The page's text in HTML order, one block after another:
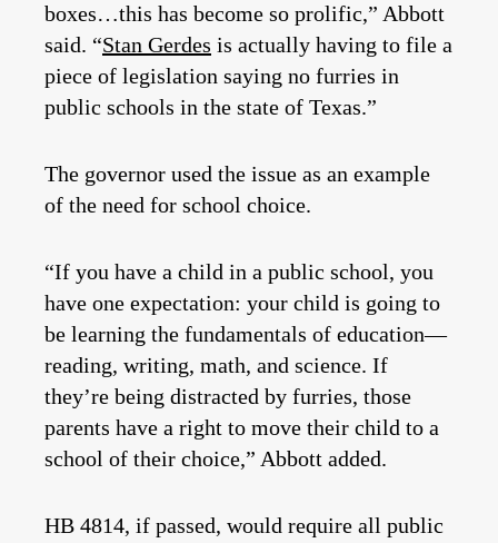
boxes…this has become so prolific,” Abbott
said. “Stan Gerdes is actually having to file a
piece of legislation saying no furries in
public schools in the state of Texas.”
The governor used the issue as an example
of the need for school choice.
“If you have a child in a public school, you
have one expectation: your child is going to
be learning the fundamentals of education—
reading, writing, math, and science. If
they’re being distracted by furries, those
parents have a right to move their child to a
school of their choice,” Abbott added.
HB 4814, if passed, would require all public